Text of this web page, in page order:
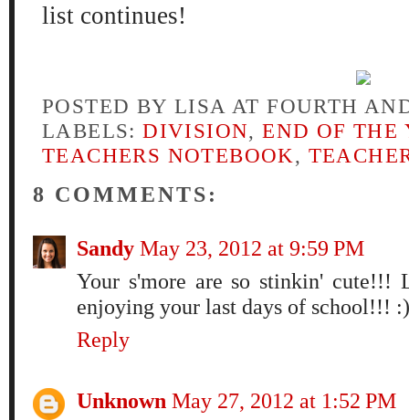
list continues!
POSTED BY LISA AT FOURTH
LABELS:DIVISION,END OF THE
TEACHERS NOTEBOOK,
8 COMMENTS:
Sandy May 23, 2012 at 9:59 PM
Your s'more are so stinkin' cute!!!
enjoying your last days of school!!! :)
Reply
Unknown May 27, 2012 at 1:52 PM